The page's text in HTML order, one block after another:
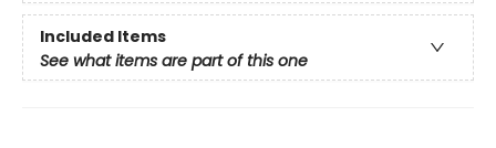
Included Items
See what items are part of this one